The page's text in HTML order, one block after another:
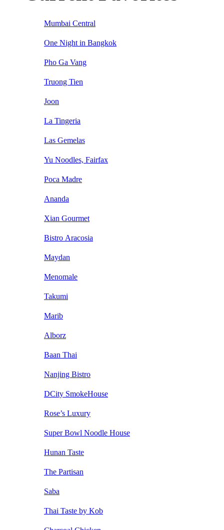
Mumbai Central
One Night in Bangkok
Pho Ga Vang
Truong Tien
Joon
La Tingeria
Las Gemelas
Yu Noodles, Fairfax
Poca Madre
Ananda
Xian Gourmet
Bistro Aracosia
Maydan
Menomale
Takumi
Marib
Alborz
Baan Thai
Nanjing Bistro
DCity SmokeHouse
Rose’s Luxury
Super Bowl Noodle House
Hunan Taste
The Partisan
Saba
Thai Taste by Kob